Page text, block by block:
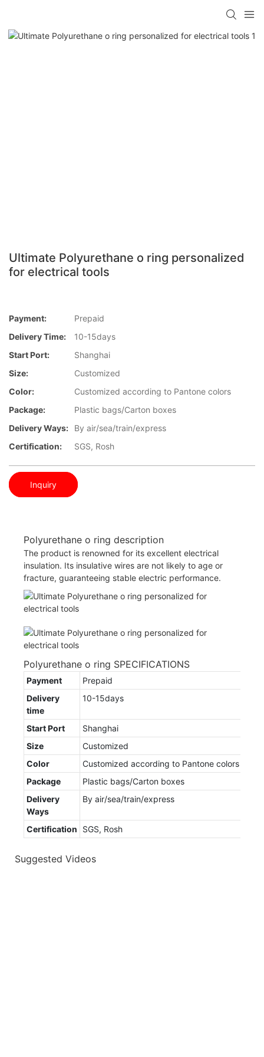
Ultimate Polyurethane o ring personalized
for electrical tools
Payment:
Prepaid
Delivery Time:
10-15days
Start Port:
Shanghai
Size:
Customized
Color:
Customized according to Pantone colors
Package:
Plastic bags/Carton boxes
Delivery Ways:
By air/sea/train/express
Certification:
SGS, Rosh
Inquiry
Polyurethane o ring description
The product is renowned for its excellent electrical
insulation. Its insulative wires are not likely to age or
fracture, guaranteeing stable electric performance.
Polyurethane o ring SPECIFICATIONS
Payment
Prepaid
Delivery
time
10-15days
Start Port
Shanghai
Size
Customized
Color
Customized according to Pantone colors
Package
Plastic bags/Carton boxes
Delivery
Ways
By air/sea/train/express
Certification SGS, Rosh
Suggested Videos